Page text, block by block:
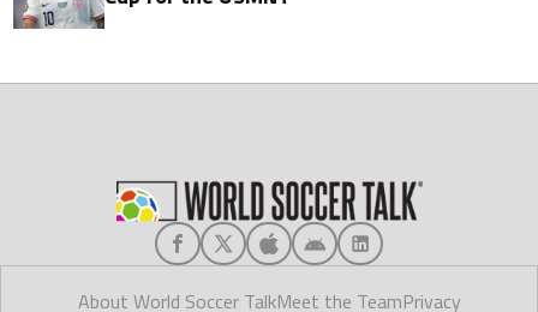
About World Soccer TalkMeet the TeamPrivacy